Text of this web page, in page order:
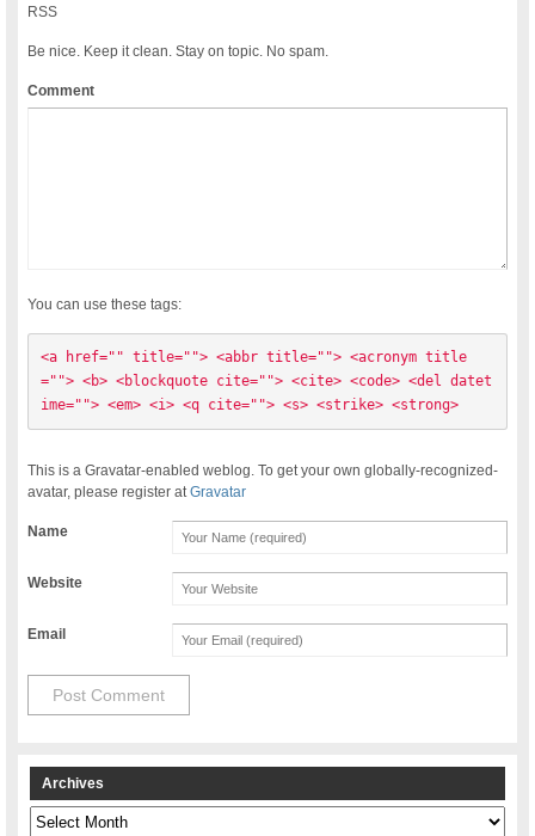
RSS
Be nice. Keep it clean. Stay on topic. No spam.
Comment
You can use these tags:
<a href="" title=""> <abbr title=""> <acronym title
=""> <b> <blockquote cite=""> <cite> <code> <del datet
ime=""> <em> <i> <q cite=""> <s> <strike> <strong>
This is a Gravatar-enabled weblog. To get your own globally-recognized-
avatar, please register atGravatar
Name
Website
Email
Archives
Archives